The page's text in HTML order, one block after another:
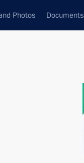
Photos Documents